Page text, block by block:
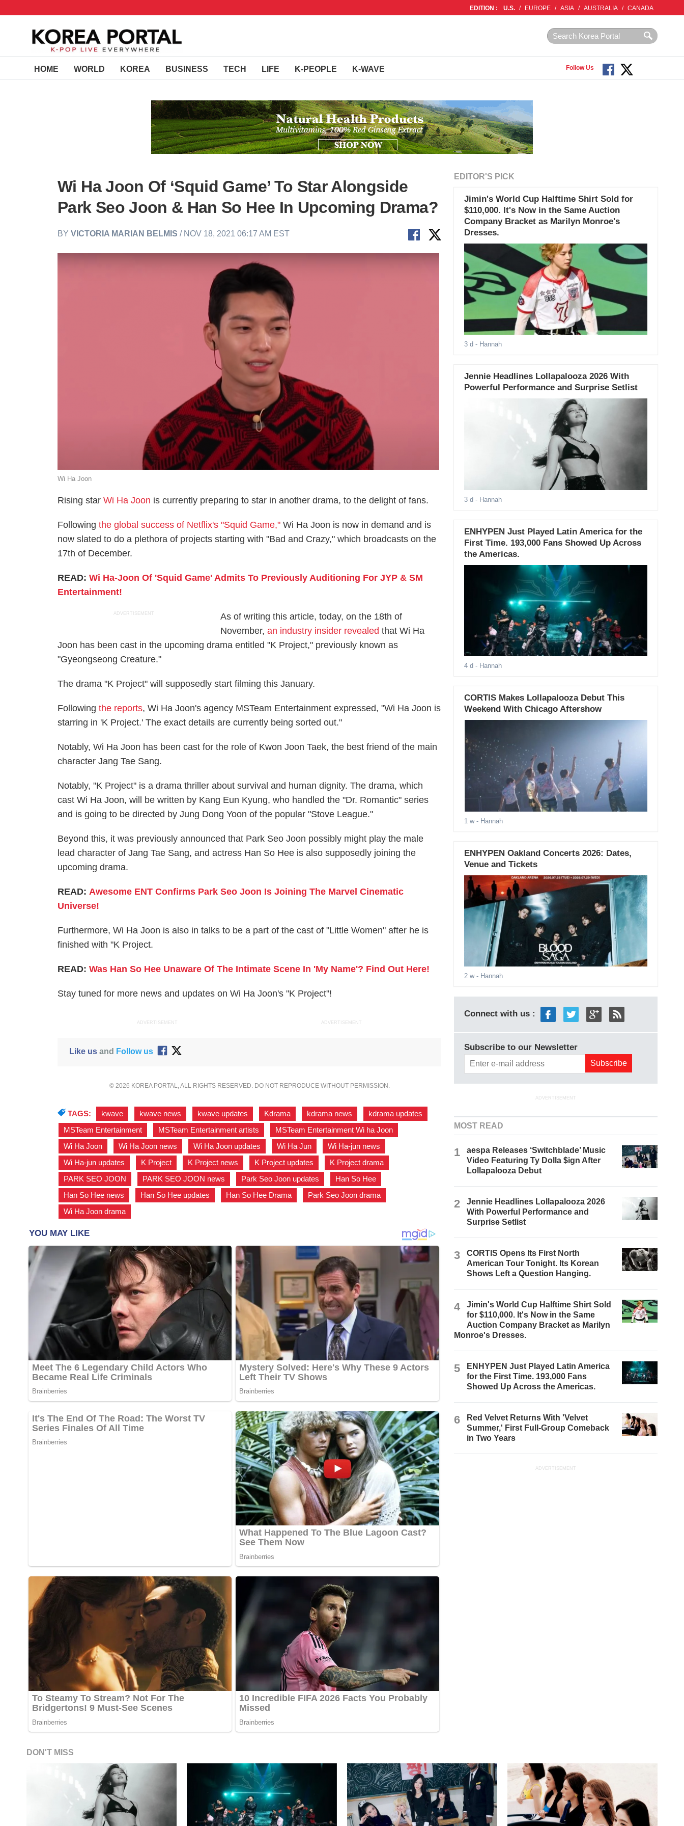
EDITION : U.S. / EUROPE / ASIA / AUSTRALIA / CANADA
HOME WORLD KOREA BUSINESS TECH LIFE K-PEOPLE K-WAVE Follow Us
Wi Ha Joon Of ‘Squid Game’ To Star Alongside
Park Seo Joon & Han So Hee In Upcoming Drama?
BYVICTORIA MARIAN BELMIS / NOV 18, 2021 06:17 AM EST
Wi Ha Joon
Rising starWi Ha Joon is currently preparing to star in another drama, to the delight of fans.
Followingthe global success of Netflix's "Squid Game," Wi Ha Joon is now in demand and is
now slated to do a plethora of projects starting with "Bad and Crazy," which broadcasts on the
17th of December.
READ:Wi Ha-Joon Of 'Squid Game' Admits To Previously Auditioning For JYP & SM
Entertainment!
ADVERTISEMENT
As of writing this article, today, on the 18th of
November,an industry insider revealed that Wi Ha
Joon has been cast in the upcoming drama entitled "K Project," previously known as
"Gyeongseong Creature."
The drama "K Project" will supposedly start filming this January.
Followingthe reports, Wi Ha Joon's agency MSTeam Entertainment expressed, "Wi Ha Joon is
starring in 'K Project.' The exact details are currently being sorted out."
Notably, Wi Ha Joon has been cast for the role of Kwon Joon Taek, the best friend of the main
character Jang Tae Sang.
Notably, "K Project" is a drama thriller about survival and human dignity. The drama, which
cast Wi Ha Joon, will be written by Kang Eun Kyung, who handled the "Dr. Romantic" series
and is going to be directed by Jung Dong Yoon of the popular "Stove League."
Beyond this, it was previously announced that Park Seo Joon possibly might play the male
lead character of Jang Tae Sang, and actress Han So Hee is also supposedly joining the
upcoming drama.
READ:Awesome ENT Confirms Park Seo Joon Is Joining The Marvel Cinematic
Universe!
Furthermore, Wi Ha Joon is also in talks to be a part of the cast of "Little Women" after he is
finished with "K Project.
READ:Was Han So Hee Unaware Of The Intimate Scene In 'My Name'? Find Out Here!
Stay tuned for more news and updates on Wi Ha Joon's "K Project"!
ADVERTISEMENT ADVERTISEMENT
Like usand Follow us
© 2026 KOREA PORTAL, ALL RIGHTS RESERVED. DO NOT REPRODUCE WITHOUT PERMISSION.
TAGS: kwave kwave news kwave updates Kdrama kdrama news kdrama updates
MSTeam Entertainment
MSTeam Entertainment artists MSTeam Entertainment Wi ha Joon
Wi Ha Joon
Wi Ha Joon news Wi Ha Joon updates Wi Ha Jun Wi Ha-jun news
Wi Ha-jun updates
K Project K Project news K Project updates K Project drama
PARK SEO JOON
PARK SEO JOON news Park Seo Joon updates Han So Hee
Han So Hee news
Han So Hee updates Han So Hee Drama Park Seo Joon drama
Wi Ha Joon drama
EDITOR'S PICK
Jimin's World Cup Halftime Shirt Sold for
$110,000. It's Now in the Same Auction
Company Bracket as Marilyn Monroe's
Dresses.
3 d - Hannah
Jennie Headlines Lollapalooza 2026 With
Powerful Performance and Surprise Setlist
3 d - Hannah
ENHYPEN Just Played Latin America for the
First Time. 193,000 Fans Showed Up Across
the Americas.
4 d - Hannah
CORTIS Makes Lollapalooza Debut This
Weekend With Chicago Aftershow
1 w- Hannah
ENHYPEN Oakland Concerts 2026: Dates,
Venue and Tickets
2 w- Hannah
Connect with us :
Subscribe to our Newsletter
ADVERTISEMENT
MOST READ
1
aespa Releases ‘Switchblade’ Music
Video Featuring Ty Dolla $ign After
Lollapalooza Debut
2
Jennie Headlines Lollapalooza 2026
With Powerful Performance and
Surprise Setlist
3
CORTIS Opens Its First North
American Tour Tonight. Its Korean
Shows Left a Question Hanging.
4
Jimin's World Cup Halftime Shirt Sold
for $110,000. It's Now in the Same
Auction Company Bracket as Marilyn
Monroe's Dresses.
5
ENHYPEN Just Played Latin America
for the First Time. 193,000 Fans
Showed Up Across the Americas.
6
Red Velvet Returns With 'Velvet
Summer,' First Full-Group Comeback
in Two Years
ADVERTISEMENT
DON'T MISS